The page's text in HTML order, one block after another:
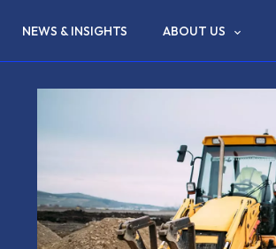
NEWS & INSIGHTS ABOUT US